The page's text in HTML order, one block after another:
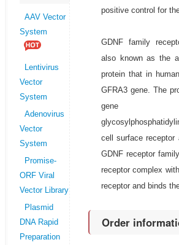
AAV Vector
System
Lentivirus
Vector
System
Adenovirus
Vector
System
Promise-
ORF Viral
Vector Library
Plasmid
DNA Rapid
Preparation
positive control for
GDNF family
also known as the
protein that in
GFRA3 gene. The
cell surface
GDNF receptor
receptor complex
receptor and binds
Order